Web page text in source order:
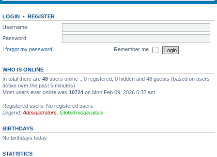
LOGIN • REGISTER
Username:
Password:
I forgot my password
Remember me
WHO IS ONLINE
In total there are 48 users online :: 0 registered, 0 hidden and 48 guests (based on users
active over the past 5 minutes)
Most users ever online was 10724 on Mon Feb 09, 2026 6:32 am
Registered users: No registered users
Legend: Administrators Global moderators
BIRTHDAYS
No birthdays today
STATISTICS